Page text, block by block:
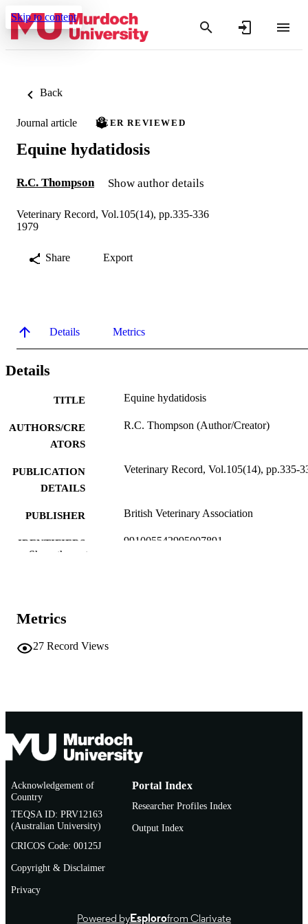
Skip to content
Back
Journal article PEER REVIEWED
Equine hydatidosis
R.C. Thompson Show author details
Veterinary Record, Vol.105(14), pp.335-336
1979
Share Export
Details Metrics
Details
TITLE Equine hydatidosis
AUTHORS/CRE
ATORS
R.C. Thompson (Author/Creator)
PUBLICATION
DETAILS
Veterinary Record, Vol.105(14), pp.335-
PUBLISHER British Veterinary Association
IDENTIFIERS 991005542995007891
LANGUAGE
RESOURCE
Show the rest
Metrics
27 Record Views
Acknowledgement of
Country
TEQSA ID: PRV12163
(Australian University)
CRICOS Code: 00125J
Copyright & Disclaimer
Privacy
Portal Index
Researcher Profiles Index
Output Index
Powered byEsplorofrom Clarivate